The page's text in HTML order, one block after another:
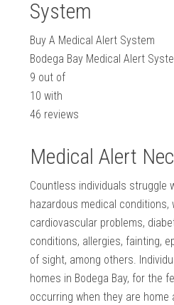
System
Buy A Medical Alert System
Bodega Bay Medical Alert
9 out of
10 with
46 reviews
Medical Alert
Countless individuals struggle
hazardous medical conditions,
cardiovascular problems,
conditions, allergies, fainting,
of sight, among others.
homes in Bodega Bay, for the
occurring when they are